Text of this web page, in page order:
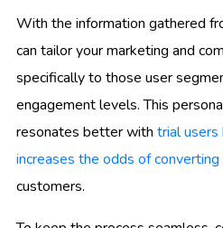
With the information gathered
can tailor your marketing and
specifically to those user
engagement levels. This
resonates better with trial
increases the odds of converting
customers.